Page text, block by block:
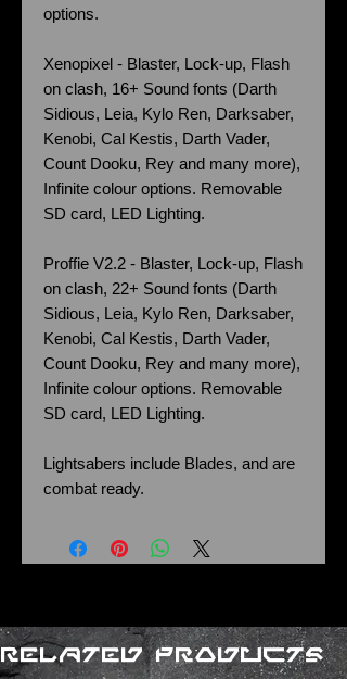
options.
Xenopixel - Blaster, Lock-up, Flash
on clash, 16+ Sound fonts (Darth
Sidious, Leia, Kylo Ren, Darksaber,
Kenobi, Cal Kestis, Darth Vader,
Count Dooku, Rey and many more),
Infinite colour options. Removable
SD card, LED Lighting.
Proffie V2.2 - Blaster, Lock-up, Flash
on clash, 22+ Sound fonts (Darth
Sidious, Leia, Kylo Ren, Darksaber,
Kenobi, Cal Kestis, Darth Vader,
Count Dooku, Rey and many more),
Infinite colour options. Removable
SD card, LED Lighting.
Lightsabers include Blades, and are
combat ready.
Related Products